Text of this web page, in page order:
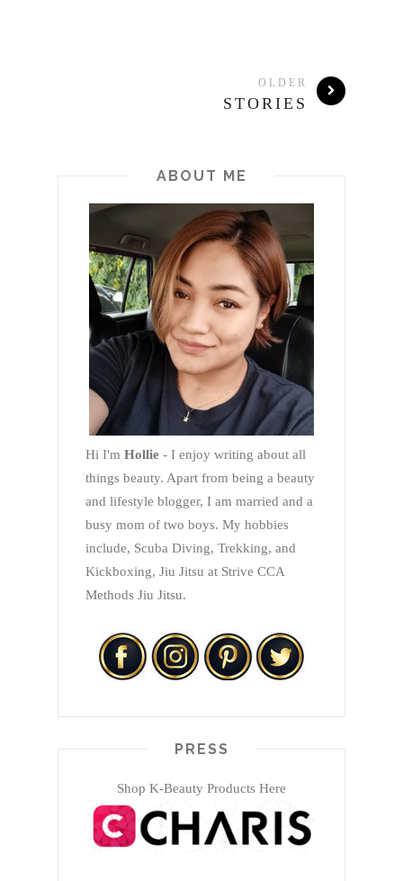
OLDER
STORIES
ABOUT ME
Hi I'm Hollie - I enjoy writing about all
things beauty. Apart from being a beauty
and lifestyle blogger, I am married and a
busy mom of two boys. My hobbies
include, Scuba Diving, Trekking, and
Kickboxing, Jiu Jitsu at Strive CCA
Methods Jiu Jitsu.
PRESS
Shop K-Beauty Products Here